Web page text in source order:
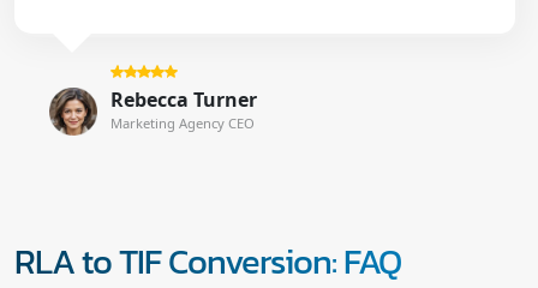
Rebecca Turner
Marketing Agency CEO
RLA to TIF Conversion: FAQ